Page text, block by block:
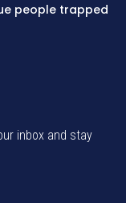
people trapped
inbox and stay